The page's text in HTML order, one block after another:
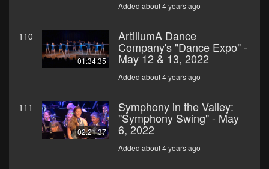
Added about 4 years ago
110
01:34:35
ArtillumA Dance
Company's "Dance Expo" -
May 12 & 13, 2022
Added about 4 years ago
111
02:21:37
Symphony in the Valley:
"Symphony Swing" - May
6, 2022
Added about 4 years ago